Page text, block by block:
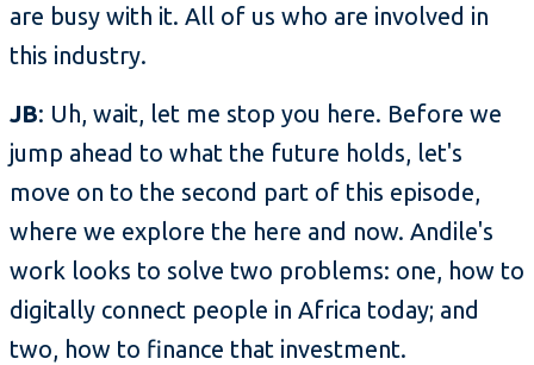
are busy with it. All of us who are involved in
this industry.
JB: Uh, wait, let me stop you here. Before we
jump ahead to what the future holds, let's
move on to the second part of this episode,
where we explore the here and now. Andile's
work looks to solve two problems: one, how to
digitally connect people in Africa today; and
two, how to finance that investment.